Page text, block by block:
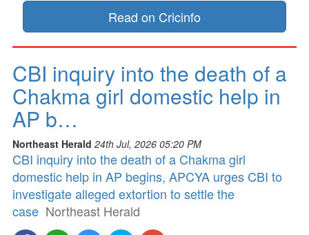
Read on Cricinfo
CBI inquiry into the death of a
Chakma girl domestic help in
AP b…
Northeast Herald 24th Jul, 2026 05:20 PM
CBI inquiry into the death of a Chakma girl
domestic help in AP begins, APCYA urges CBI to
investigate alleged extortion to settle the
case Northeast Herald